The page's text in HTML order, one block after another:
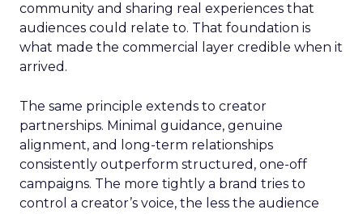
community and sharing real experiences that
audiences could relate to. That foundation is
what made the commercial layer credible when it
arrived.
The same principle extends to creator
partnerships. Minimal guidance, genuine
alignment, and long-term relationships
consistently outperform structured, one-off
campaigns. The more tightly a brand tries to
control a creator’s voice, the less the audience